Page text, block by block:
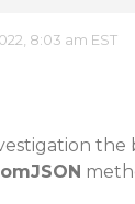
8:03 am EST
the